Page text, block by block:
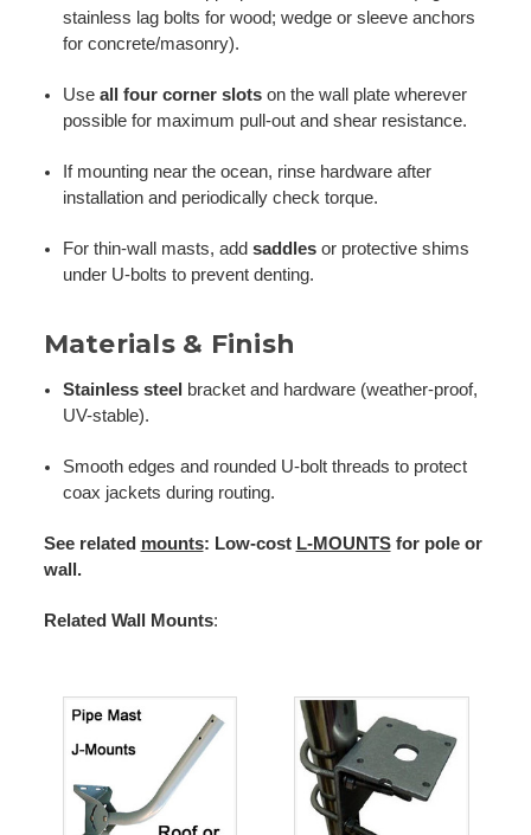
stainless lag bolts for wood; wedge or sleeve anchors
for concrete/masonry).
Use all four corner slotson the wall plate wherever
possible for maximum pull-out and shear resistance.
If mounting near the ocean, rinse hardware after
installation and periodically check torque.
For thin-wall masts, add saddlesor protective shims
under U-bolts to prevent denting.
Materials & Finish
Stainless steel
bracket and hardware (weather-proof,
UV-stable).
Smooth edges and rounded U-bolt threads to protect
coax jackets during routing.
See related mounts: Low-cost L-MOUNTSfor pole or
wall.
Related Wall Mounts: